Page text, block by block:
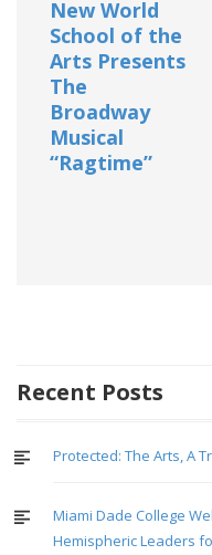
New World
School of the
Arts Presents
The
Broadway
Musical
“Ragtime”
Recent Posts
Protected: The Arts, A
Miami Dade College
Hemispheric Leaders